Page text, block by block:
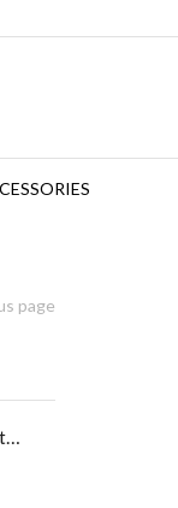
page
Women Luxury Autumn Winter Scarf Print Shawl